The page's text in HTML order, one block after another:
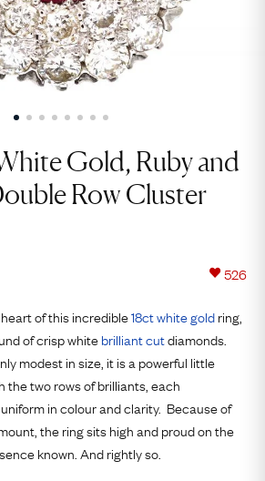
Gold, Ruby and
Row Cluster
526
of this incredible18ctwhite goldring,
of crisp whitebrilliant cutdiamonds.
modest in size, it is a powerful little
the two rows of brilliants, each
in colour and clarity. Because of
the ring sits high and proud on the
known. And rightly so.